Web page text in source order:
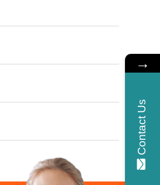
→
Contact Us